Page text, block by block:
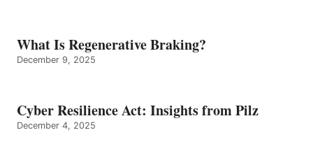
What Is Regenerative Braking?
December 9, 2025
Cyber Resilience Act: Insights from Pilz
December 4, 2025